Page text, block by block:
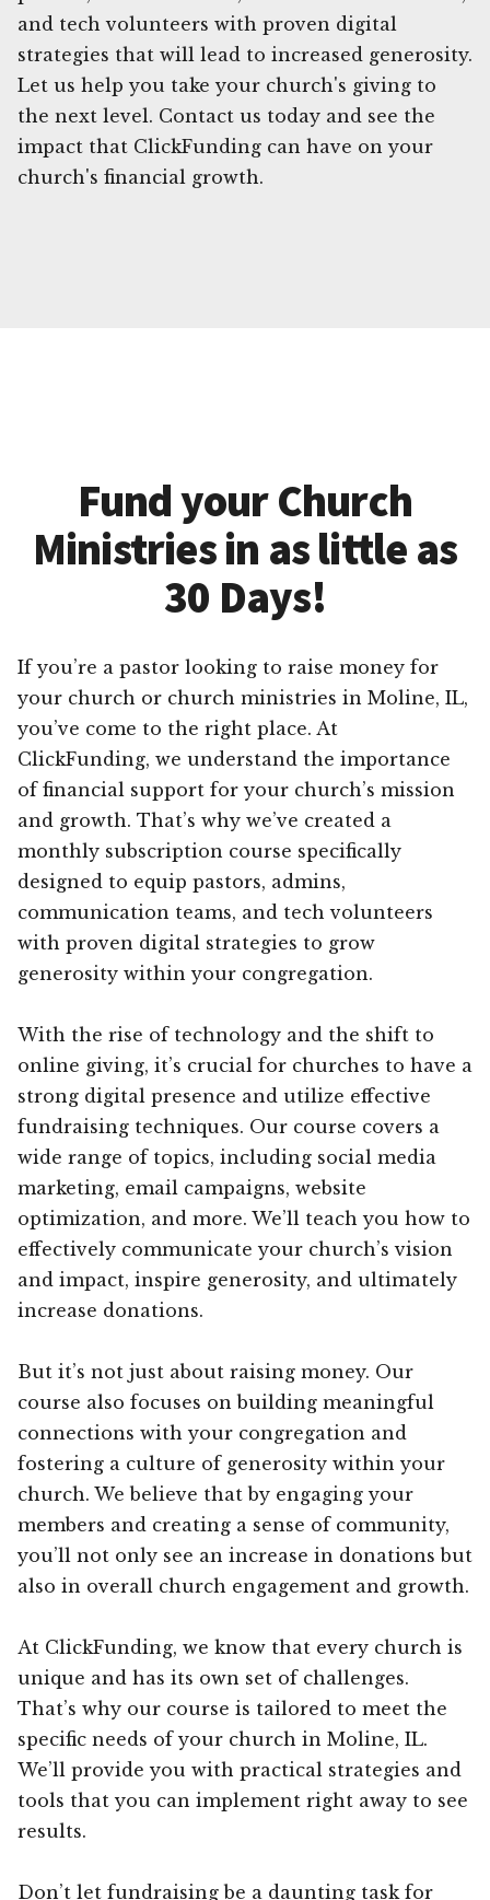
and tech volunteers with proven digital
strategies that will lead to increased generosity.
Let us help you take your church's giving to
the next level. Contact us today and see the
impact that ClickFunding can have on your
church's financial growth.
Fund your Church
Ministries in as little as
30 Days!
If you’re a pastor looking to raise money for
your church or church ministries in Moline, IL,
you’ve come to the right place. At
ClickFunding, we understand the importance
of financial support for your church’s mission
and growth. That’s why we’ve created a
monthly subscription course specifically
designed to equip pastors, admins,
communication teams, and tech volunteers
with proven digital strategies to grow
generosity within your congregation.
With the rise of technology and the shift to
online giving, it’s crucial for churches to have a
strong digital presence and utilize effective
fundraising techniques. Our course covers a
wide range of topics, including social media
marketing, email campaigns, website
optimization, and more. We’ll teach you how to
effectively communicate your church’s vision
and impact, inspire generosity, and ultimately
increase donations.
But it’s not just about raising money. Our
course also focuses on building meaningful
connections with your congregation and
fostering a culture of generosity within your
church. We believe that by engaging your
members and creating a sense of community,
you’ll not only see an increase in donations but
also in overall church engagement and growth.
At ClickFunding, we know that every church is
unique and has its own set of challenges.
That’s why our course is tailored to meet the
specific needs of your church in Moline, IL.
We’ll provide you with practical strategies and
tools that you can implement right away to see
results.
Don’t let fundraising be a daunting task for